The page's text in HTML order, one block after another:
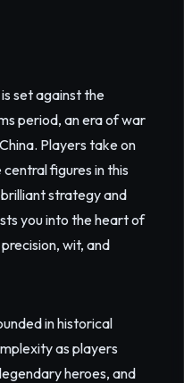
set against the
period, an era of war
Players take on
figures in this
strategy and
you into the heart of
wit, and
in historical
as players
heroes, and